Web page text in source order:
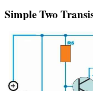
Simple Two